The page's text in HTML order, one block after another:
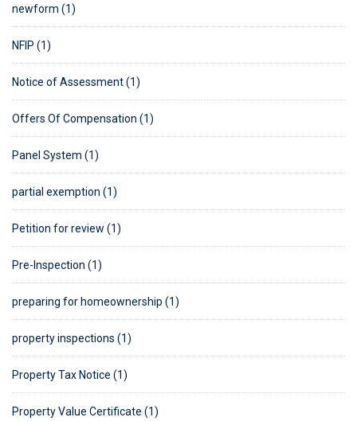
newform (1)
NFIP (1)
Notice of Assessment (1)
Offers Of Compensation (1)
Panel System (1)
partial exemption (1)
Petition for review (1)
Pre-Inspection (1)
preparing for homeownership (1)
property inspections (1)
Property Tax Notice (1)
Property Value Certificate (1)